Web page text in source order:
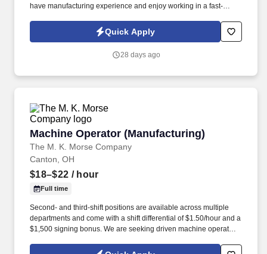
have manufacturing experience and enjoy working in a fast-
Quick Apply
28 days ago
Machine Operator (Manufacturing)
The M. K. Morse Company
Machine Operator (Manufacturing)
Canton, OH
$18–$22 / hour
Full time
Second- and third-shift positions are available across multiple
departments and come with a shift differential of $1.50/hour and a
$1,500 signing bonus. We are seeking driven machine operators
production equipment.